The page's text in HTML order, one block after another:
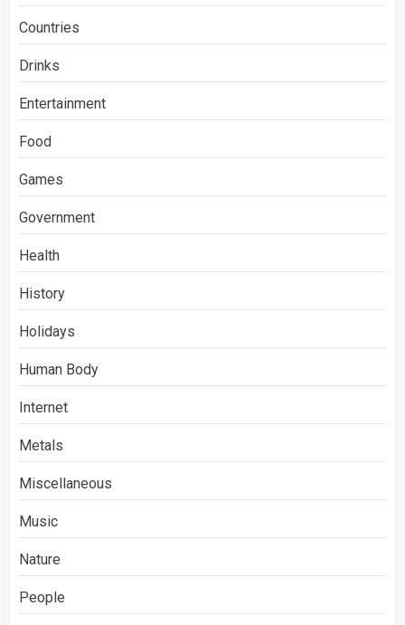
Countries
Drinks
Entertainment
Food
Games
Government
Health
History
Holidays
Human Body
Internet
Metals
Miscellaneous
Music
Nature
People